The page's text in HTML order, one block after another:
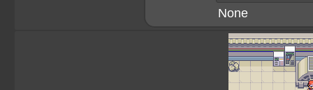
None